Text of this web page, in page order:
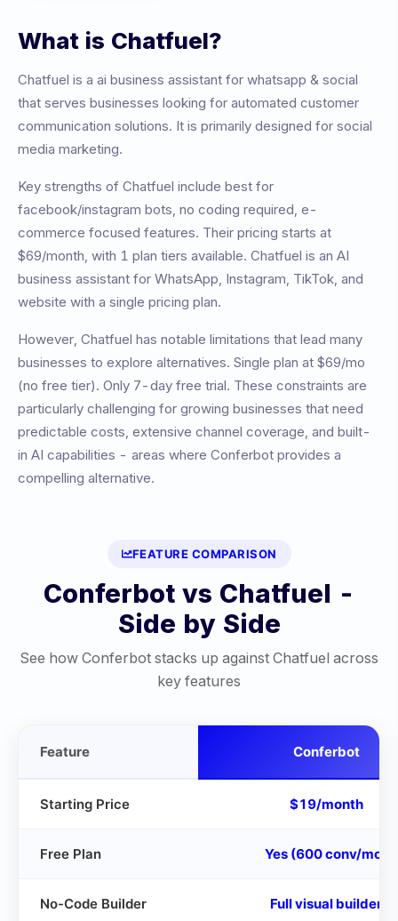
What is Chatfuel?
Chatfuel is a ai business assistant for whatsapp & social
that serves businesses looking for automated customer
communication solutions. It is primarily designed for social
media marketing.
Key strengths of Chatfuel include best for
facebook/instagram bots, no coding required, e-
commerce focused features. Their pricing starts at
$69/month, with 1 plan tiers available. Chatfuel is an AI
business assistant for WhatsApp, Instagram, TikTok, and
website with a single pricing plan.
However, Chatfuel has notable limitations that lead many
businesses to explore alternatives. Single plan at $69/mo
(no free tier). Only 7-day free trial. These constraints are
particularly challenging for growing businesses that need
predictable costs, extensive channel coverage, and built-
in AI capabilities - areas where Conferbot provides a
compelling alternative.
FEATURE COMPARISON
Conferbot vs Chatfuel -
Side by Side
See how Conferbot stacks up against Chatfuel across
key features
Feature Conferbot
Starting Price $19/month
Free Plan Yes (600 conv/mo)
No-Code Builder Full visual builder